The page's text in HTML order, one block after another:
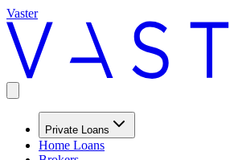
Vaster
Private Loans
Home Loans